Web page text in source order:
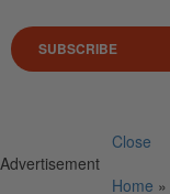
SUBSCRIBE
Close
Advertisement
Home »